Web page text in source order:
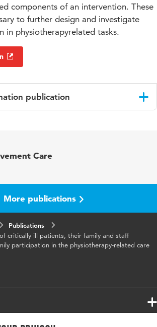
components of an intervention. These
to further design and investigate
in physiotherapyrelated tasks.
publication
Care
More publications
Publications
critically ill patients, their family and staff
participation in the physiotherapy-related care